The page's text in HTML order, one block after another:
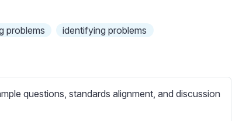
problems
identifying problems
questions, standards alignment, and discussion